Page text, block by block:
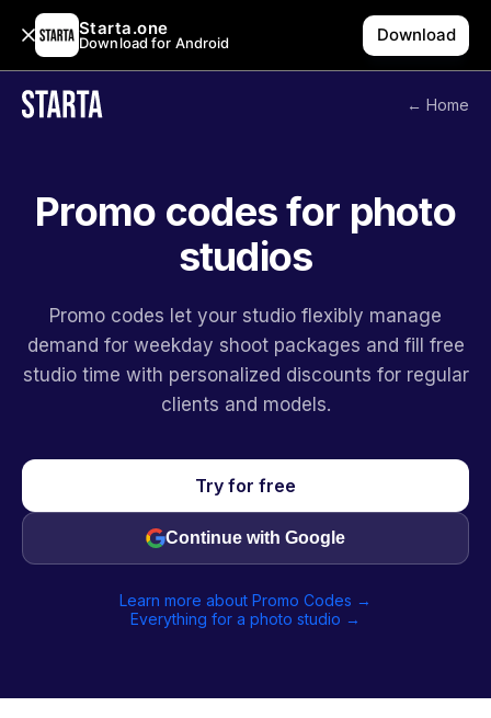
Starta.one
Download for Android Download
← Home
Promo codes for photo
studios
Promo codes let your studio flexibly manage
demand for weekday shoot packages and fill free
studio time with personalized discounts for regular
clients and models.
Try for free
Continue with Google
Learn more about Promo Codes →
Everything for a photo studio →